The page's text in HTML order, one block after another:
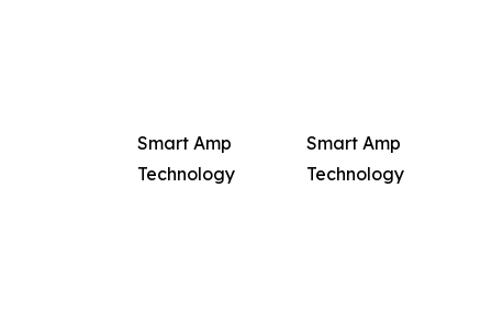
Smart Amp
Technology
Smart Amp
Technology